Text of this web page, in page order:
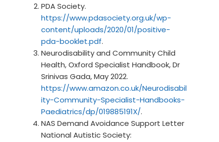
PDA Society.
https://www.pdasociety.org.uk/wp-
content/uploads/2020/01/positive-
pda-booklet.pdf.
Neurodisability and Community Child
Health, Oxford Specialist Handbook, Dr
Srinivas Gada, May 2022.
https://www.amazon.co.uk/Neurodisabil
ity-Community-Specialist-Handbooks-
Paediatrics/dp/019885191X/.
NAS Demand Avoidance Support Letter
National Autistic Society: